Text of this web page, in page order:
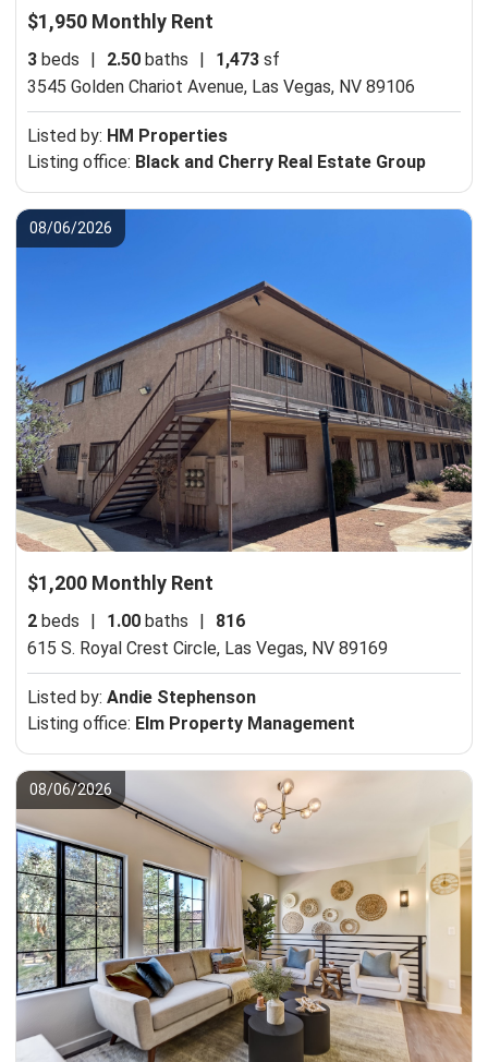
$1,950 Monthly Rent
3 beds 2.50 baths 1,473 sf
3545 Golden Chariot Avenue, Las Vegas, NV 89106
Listed by: HM Properties
Listing office: Black and Cherry Real Estate Group
08/06/2026
$1,200 Monthly Rent
2 beds | 1.00 baths |
816
615 S. Royal Crest Circle, Las Vegas, NV 89169
Listed by: Andie Stephenson
Listing office: Elm Property Management
08/06/2026